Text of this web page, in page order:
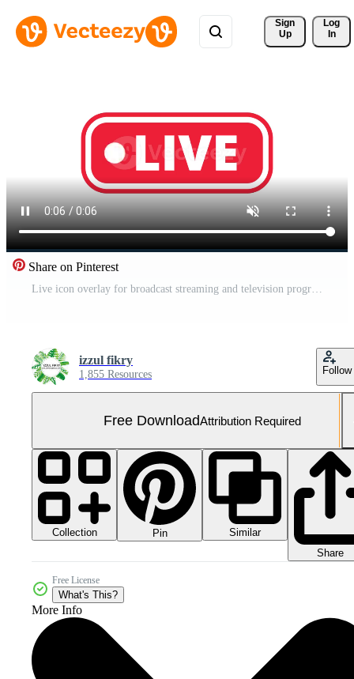
Sign
Up
Log
In
Share on Pinterest
Live icon overlay for broadcast streaming and television program Free Video
izzul fikry
1,855 Resources Follow
Free DownloadAttribution Required
Collection Pin
Similar
Share
Free License
What's This?
More Info